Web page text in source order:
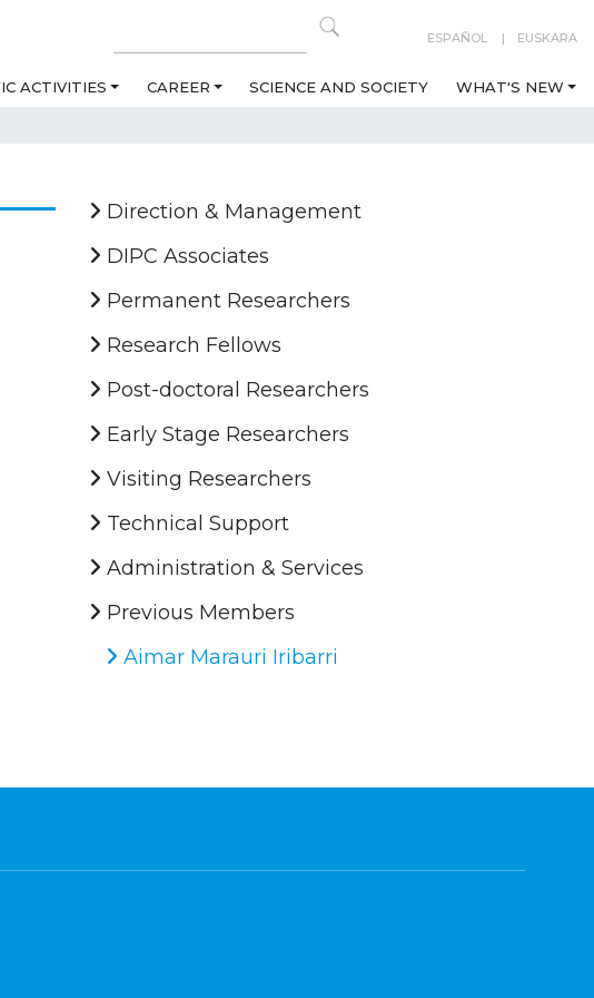
ESPAÑOL EUSKARA
ACTIVITIES CAREER SCIENCE AND SOCIETY WHAT'S NEW
Direction & Management
DIPC Associates
Permanent Researchers
Research Fellows
Post-doctoral Researchers
Early Stage Researchers
Visiting Researchers
Technical Support
Administration & Services
Previous Members
Aimar Marauri Iribarri